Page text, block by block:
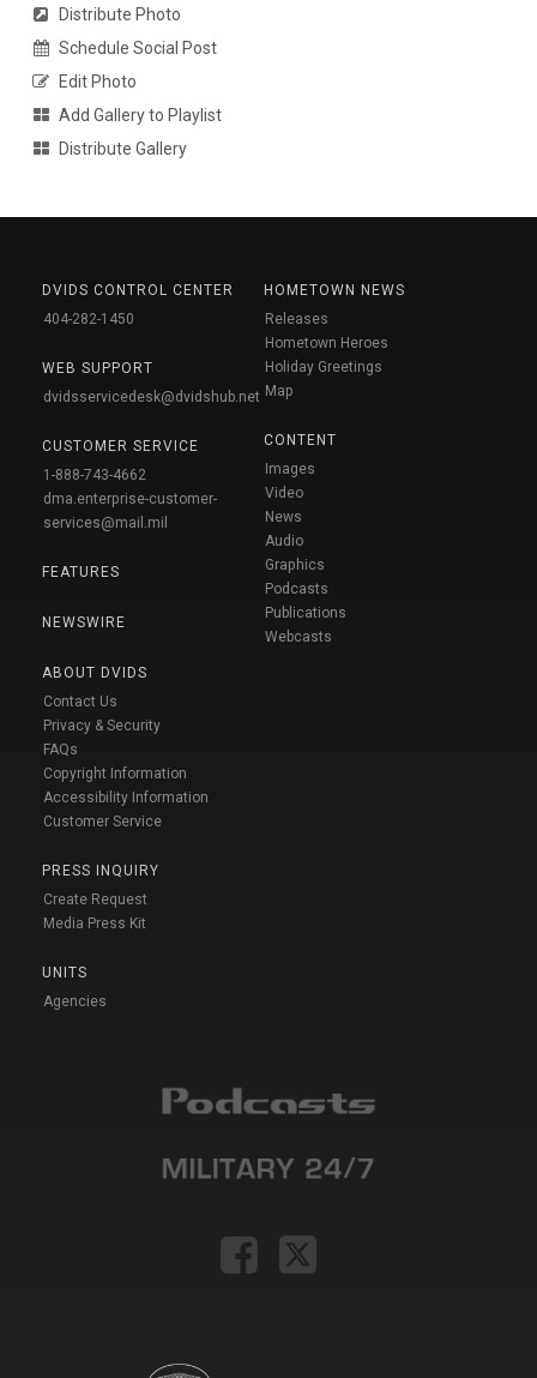
Distribute Photo
Schedule Social Post
Edit Photo
Add Gallery to Playlist
Distribute Gallery
DVIDS CONTROL CENTER
404-282-1450
WEB SUPPORT
dvidsservicedesk@dvidshub.net
CUSTOMER SERVICE
1-888-743-4662
dma.enterprise-customer-
services@mail.mil
FEATURES
NEWSWIRE
ABOUT DVIDS
Contact Us
Privacy & Security
FAQs
Copyright Information
Accessibility Information
Customer Service
PRESS INQUIRY
Create Request
Media Press Kit
UNITS
Agencies
HOMETOWN NEWS
Releases
Hometown Heroes
Holiday Greetings
Map
CONTENT
Images
Video
News
Audio
Graphics
Podcasts
Publications
Webcasts